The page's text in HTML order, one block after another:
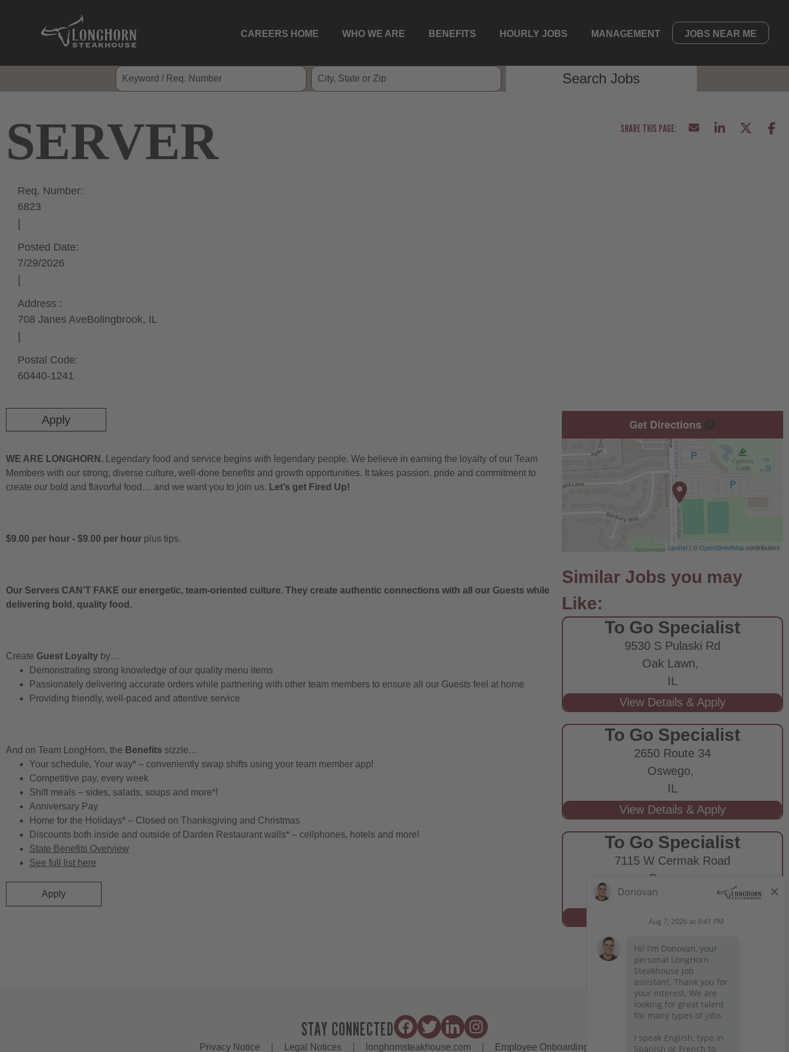
CAREERS HOME WHO WE ARE BENEFITS HOURLY JOBS MANAGEMENT JOBS NEAR ME
Search Jobs
SERVER
Apply
Req. Number:
6823
Posted Date:
7/29/2026
Address :
708 Janes AveBolingbrook, IL
Postal Code:
60440-1241
WE ARE LONGHORN. Legendary food and service begins with legendary people. We believe in earning the loyalty of our Team
Members with our strong, diverse culture, well-done benefits and growth opportunities. It takes passion, pride and commitment to
create our bold and flavorful food… and we want you to join us. Let’s get Fired Up!
$9.00 per hour - $9.00 per hour plus tips.
Our Servers CAN’T FAKE our energetic, team-oriented culture. They create authentic connections with all our Guests while
delivering bold, quality food.
Create Guest Loyalty by…
Demonstrating strong knowledge of our quality menu items
Passionately delivering accurate orders while partnering with other team members to ensure all our Guests feel at home
Providing friendly, well-paced and attentive service
And on Team LongHorn, the Benefits sizzle…
Your schedule, Your way* – conveniently swap shifts using your team member app!
Competitive pay, every week
Shift meals – sides, salads, soups and more*!
Anniversary Pay
Home for the Holidays* – Closed on Thanksgiving and Christmas
Discounts both inside and outside of Darden Restaurant walls* – cellphones, hotels and more!
State Benefits Overview
See full list here
Apply
Get Directions
Leaflet | ©OpenStreetMapcontributors
To Go Specialist
9530 S Pulaski Rd
Oak Lawn,
IL
To Go Specialist
2650 Route 34
Oswego,
IL
To Go Specialist
7115 W Cermak Road
Berwyn,
STAY CONNECTED
Privacy Notice Legal Notices longhornsteakhouse.com Employee Onboarding